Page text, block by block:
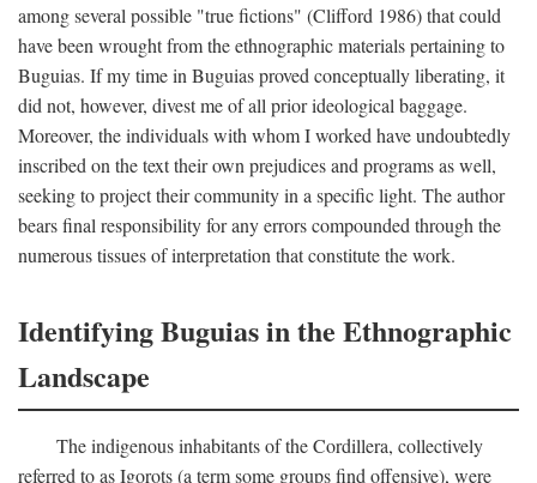
among several possible "true fictions" (Clifford 1986) that could
have been wrought from the ethnographic materials pertaining to
Buguias. If my time in Buguias proved conceptually liberating, it
did not, however, divest me of all prior ideological baggage.
Moreover, the individuals with whom I worked have undoubtedly
inscribed on the text their own prejudices and programs as well,
seeking to project their community in a specific light. The author
bears final responsibility for any errors compounded through the
numerous tissues of interpretation that constitute the work.
Identifying Buguias in the Ethnographic
Landscape
The indigenous inhabitants of the Cordillera, collectively
referred to as Igorots (a term some groups find offensive), were